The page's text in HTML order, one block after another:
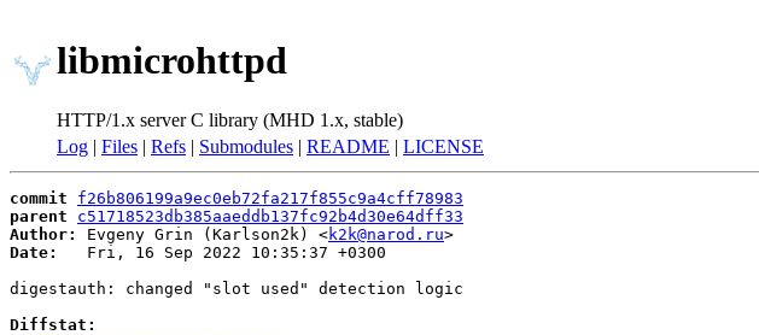
libmicrohttpd
HTTP/1.x server C library (MHD 1.x, stable)
Log | Files | Refs | Submodules | README | LICENSE
commit
f26b806199a9ec0eb72fa217f855c9a4cff78983
parent
c51718523db385aaeddb137fc92b4d30e64dff33
Author:
Evgeny Grin (Karlson2k) <k2k@narod.ru
Date:
   Fri, 16 Sep 2022 10:35:37 +0300
digestauth: changed "slot used" detection logic
Diffstat: